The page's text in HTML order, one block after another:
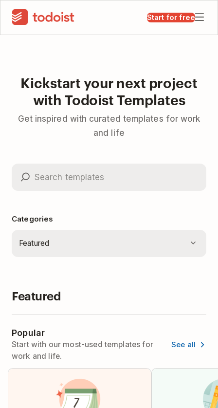
Start for free
Kickstart your next project
with Todoist Templates
Get inspired with curated templates for work
and life
Categories
Featured
Popular
Start with our most-used templates for
work and life.
See all